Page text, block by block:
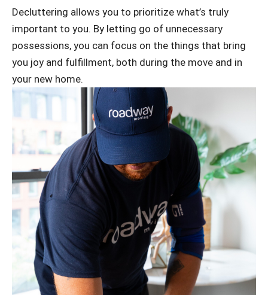
Decluttering allows you to prioritize what’s truly
important to you. By letting go of unnecessary
possessions, you can focus on the things that bring
you joy and fulfillment, both during the move and in
your new home.